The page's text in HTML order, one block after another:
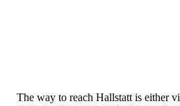
The way to reach Hallstatt is either